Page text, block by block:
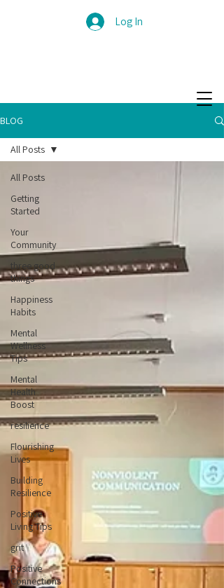
Log In
BLOG
All Posts
Getting
Started
Your
Community
three good
things
Happiness
Habits
Mental
Wellness
Tips
Mental
Health
Boost
resilience
Flourishing
Lives
Building
Resilience
Positive
Living Tips
grit
Positive
Connections
All Posts